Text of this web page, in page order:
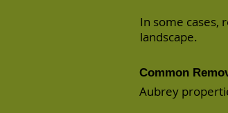
In some cases,
landscape.
Common
Aubrey